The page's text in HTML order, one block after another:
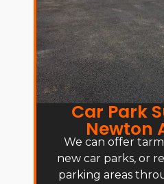
Car Park
Newton
We can offer
new car parks, or
parking areas